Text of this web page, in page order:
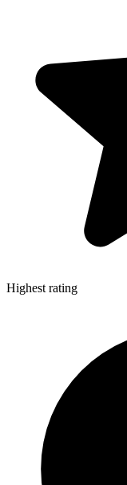
Highest rating